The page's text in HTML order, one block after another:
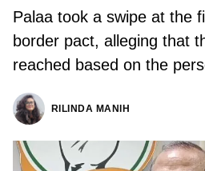
Palaa took a swipe at the
border pact, alleging that
reached based on the
RILINDA MANIH